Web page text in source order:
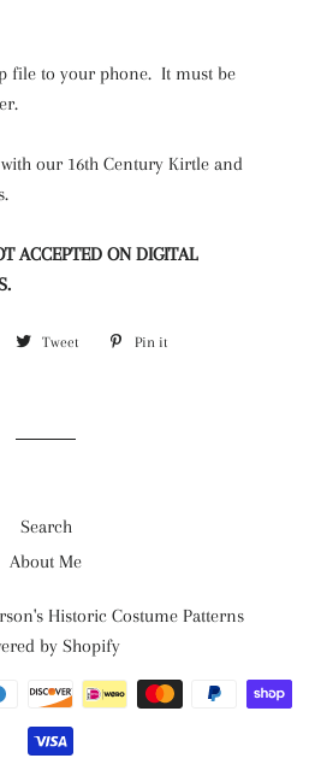
file to your phone. It must be
our 16th Century Kirtle and
ACCEPTED ON DIGITAL
Share Tweet Tweet Pin it
Search
About Me
Historic Costume Patterns
by Shopify
Payment
methods